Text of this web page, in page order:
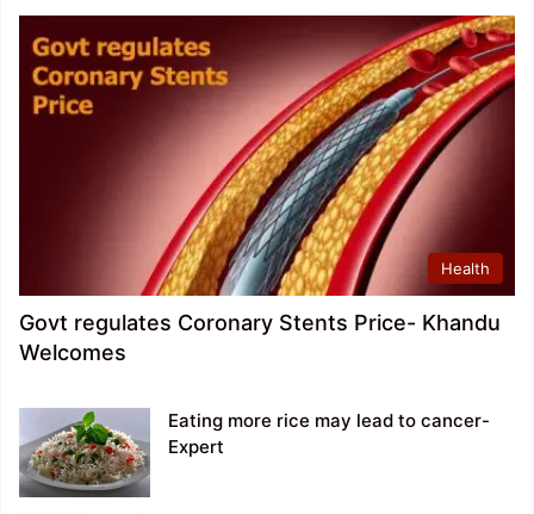
Health
Govt regulates Coronary Stents Price- Khandu
Welcomes
Eating more rice may lead to cancer-
Expert